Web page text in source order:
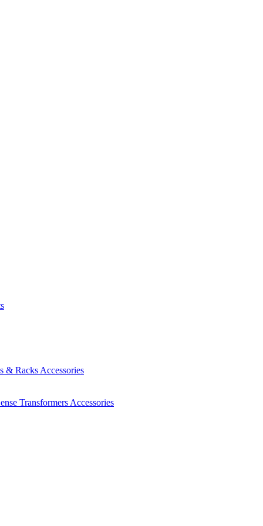
& Racks Accessories
Transformers Accessories